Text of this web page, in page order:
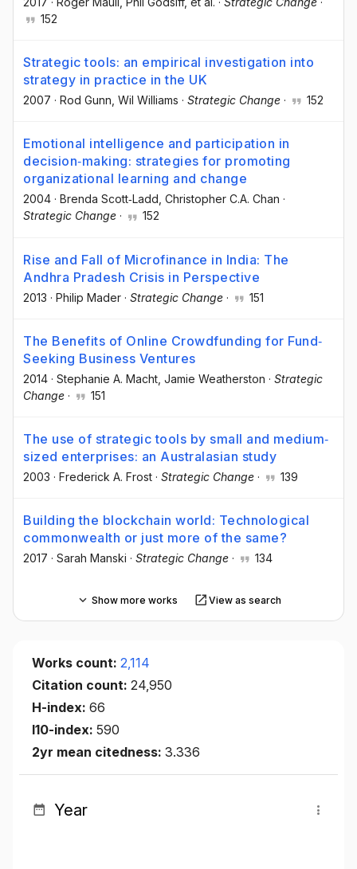
152
Strategic tools: an empirical investigation into
strategy in practice in the UK
2007 · Rod Gunn , Wil Williams · Strategic Change · 152
Emotional intelligence and participation in
decision‐making: strategies for promoting
organizational learning and change
2004 · Brenda Scott‐Ladd, Christopher C.A. Chan ·
Strategic Change · 152
Rise and Fall of Microfinance in India: The
Andhra Pradesh Crisis in Perspective
2013 · Philip Mader · Strategic Change · 151
The Benefits of Online Crowdfunding for Fund‐
Seeking Business Ventures
2014 · Stephanie A. Macht , Jamie Weatherston · Strategic
Change · 151
The use of strategic tools by small and medium‐
sized enterprises: an Australasian study
2003 · Frederick A. Frost · Strategic Change · 139
Building the blockchain world: Technological
commonwealth or just more of the same?
2017 · Sarah Manski · Strategic Change · 134
Show more works View as search
Works count: 2,114
Citation count: 24,950
H-index: 66
I10-index: 590
2yr mean citedness: 3.336
Year